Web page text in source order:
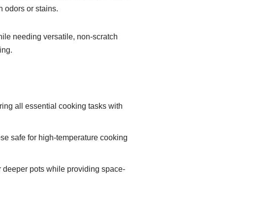
odors or stains.
needing versatile, non-scratch
all essential cooking tasks with
safe for high-temperature cooking
deeper pots while providing space-